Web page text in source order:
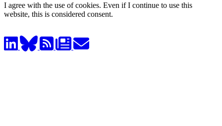
I agree with the use of cookies. Even if I continue to use this
website, this is considered consent.